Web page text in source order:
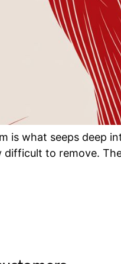
is what seeps deep
difficult to remove.